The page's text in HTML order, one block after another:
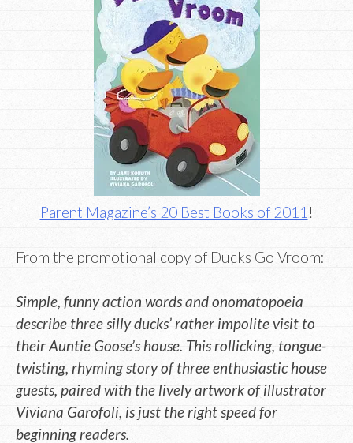
Parent Magazine’s 20 Best Books of 2011 !
From the promotional copy of Ducks Go Vroom:
Simple, funny action words and onomatopoeia
describe three silly ducks’ rather impolite visit to
their Auntie Goose’s house. This rollicking, tongue-
twisting, rhyming story of three enthusiastic house
guests, paired with the lively artwork of illustrator
Viviana Garofoli, is just the right speed for
beginning readers.